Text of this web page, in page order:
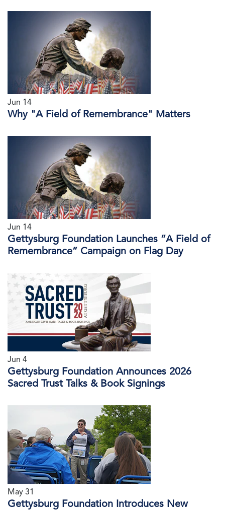
Jun 14
Why "A Field of Remembrance" Matters
Jun 14
Gettysburg Foundation Launches “A Field of
Remembrance” Campaign on Flag Day
Jun 4
Gettysburg Foundation Announces 2026
Sacred Trust Talks & Book Signings
May 31
Gettysburg Foundation Introduces New